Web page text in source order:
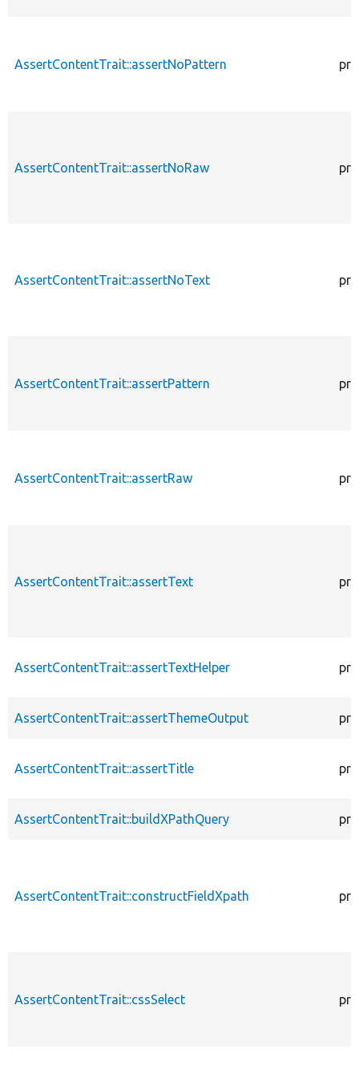
AssertContentTrait::assertNoPattern
AssertContentTrait::assertNoRaw
AssertContentTrait::assertNoText
AssertContentTrait::assertPattern
AssertContentTrait::assertRaw
AssertContentTrait::assertText
AssertContentTrait::assertTextHelper
AssertContentTrait::assertThemeOutput
AssertContentTrait::assertTitle
AssertContentTrait::buildXPathQuery
AssertContentTrait::constructFieldXpath
AssertContentTrait::cssSelect